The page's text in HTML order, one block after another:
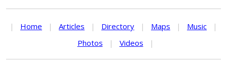
| Home | Articles | Directory | Maps | Music
|
Photos
| Videos |